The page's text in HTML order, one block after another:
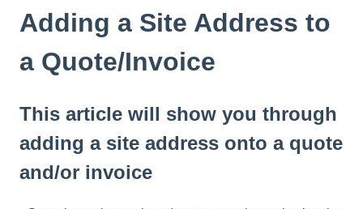
Adding a Site Address to
a Quote/Invoice
This article will show you through
adding a site address onto a quote
and/or invoice